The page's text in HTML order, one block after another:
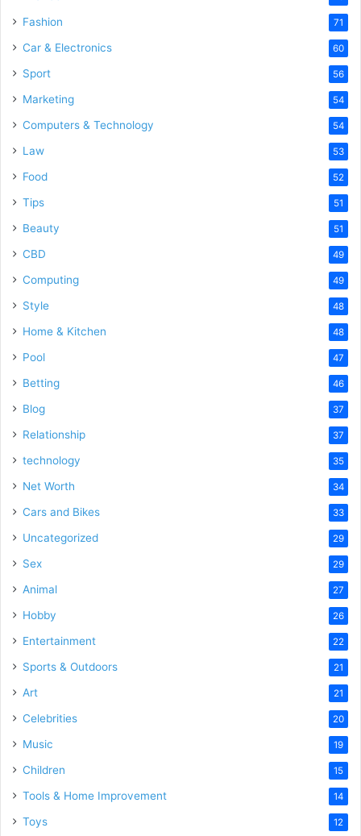
Fashion 71
Car & Electronics 60
Sport 56
Marketing 54
Computers & Technology 54
Law 53
Food 52
Tips 51
Beauty 51
CBD 49
Computing 49
Style 48
Home & Kitchen 48
Pool 47
Betting 46
Blog 37
Relationship 37
technology 35
Net Worth 34
Cars and Bikes 33
Uncategorized 29
Sex 29
Animal 27
Hobby 26
Entertainment 22
Sports & Outdoors 21
Art 21
Celebrities 20
Music 19
Children 15
Tools & Home Improvement 14
Toys 12